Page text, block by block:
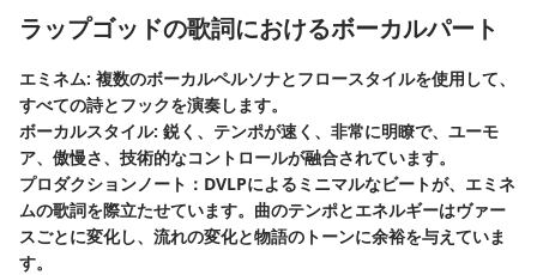
ラップゴッドの歌詞におけるボーカルパート
エミネム: 複数のボーカルペルソナとフロースタイルを使用して、
すべての詩とフックを演奏します。
ボーカルスタイル: 鋭く、テンポが速く、非常に明瞭で、ユーモ
ア、傲慢さ、技術的なコントロールが融合されています。
プロダクションノート：DVLPによるミニマルなビートが、エミネ
ムの歌詞を際立たせています。曲のテンポとエネルギーはヴァー
スごとに変化し、流れの変化と物語のトーンに余裕を与えていま
す。